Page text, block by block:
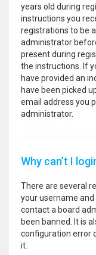
years old during
instructions you
registrations to be
administrator
present during
the instructions. If
have provided an
have been picked
email address you
administrator.
Why can’t I
There are several
your username
contact a board
been banned. It is
configuration error
it.